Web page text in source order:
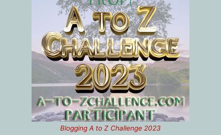
Blogging A to Z Challenge 2023